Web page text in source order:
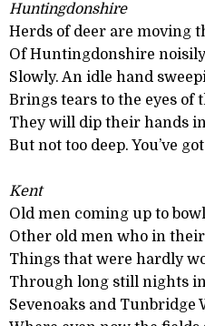
Huntingdonshire
Herds of deer are moving
Of Huntingdonshire
Slowly. An idle hand
Brings tears to the eyes of
They will dip their hands
But not too deep. You’ve
Kent
Old men coming up to
Other old men who in
Things that were hardly
Through long still nights
Sevenoaks and Tunbridge